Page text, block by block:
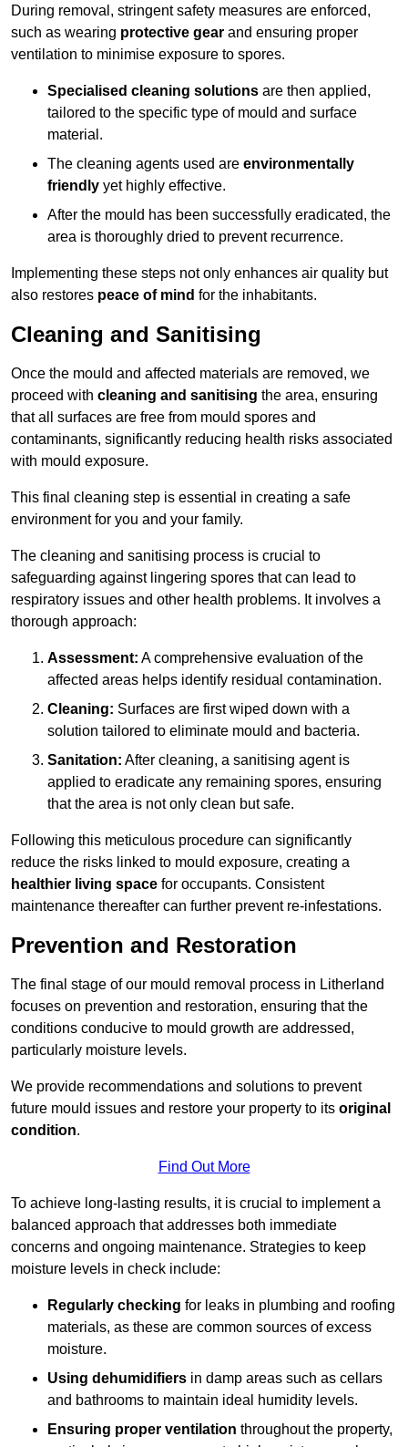
During removal, stringent safety measures are enforced,
such as wearing protective gear and ensuring proper
ventilation to minimise exposure to spores.
Specialised cleaning solutions are then applied,
tailored to the specific type of mould and surface
material.
The cleaning agents used are environmentally
friendly yet highly effective.
After the mould has been successfully eradicated, the
area is thoroughly dried to prevent recurrence.
Implementing these steps not only enhances air quality but
also restores peace of mind for the inhabitants.
Cleaning and Sanitising
Once the mould and affected materials are removed, we
proceed with cleaning and sanitising the area, ensuring
that all surfaces are free from mould spores and
contaminants, significantly reducing health risks associated
with mould exposure.
This final cleaning step is essential in creating a safe
environment for you and your family.
The cleaning and sanitising process is crucial to
safeguarding against lingering spores that can lead to
respiratory issues and other health problems. It involves a
thorough approach:
Assessment: A comprehensive evaluation of the
affected areas helps identify residual contamination.
Cleaning: Surfaces are first wiped down with a
solution tailored to eliminate mould and bacteria.
Sanitation: After cleaning, a sanitising agent is
applied to eradicate any remaining spores, ensuring
that the area is not only clean but safe.
Following this meticulous procedure can significantly
reduce the risks linked to mould exposure, creating a
healthier living space for occupants. Consistent
maintenance thereafter can further prevent re-infestations.
Prevention and Restoration
The final stage of our mould removal process in Litherland
focuses on prevention and restoration, ensuring that the
conditions conducive to mould growth are addressed,
particularly moisture levels.
We provide recommendations and solutions to prevent
future mould issues and restore your property to its original
condition.
Find Out More
To achieve long-lasting results, it is crucial to implement a
balanced approach that addresses both immediate
concerns and ongoing maintenance. Strategies to keep
moisture levels in check include:
Regularly checking for leaks in plumbing and roofing
materials, as these are common sources of excess
moisture.
Using dehumidifiers in damp areas such as cellars
and bathrooms to maintain ideal humidity levels.
Ensuring proper ventilation throughout the property,